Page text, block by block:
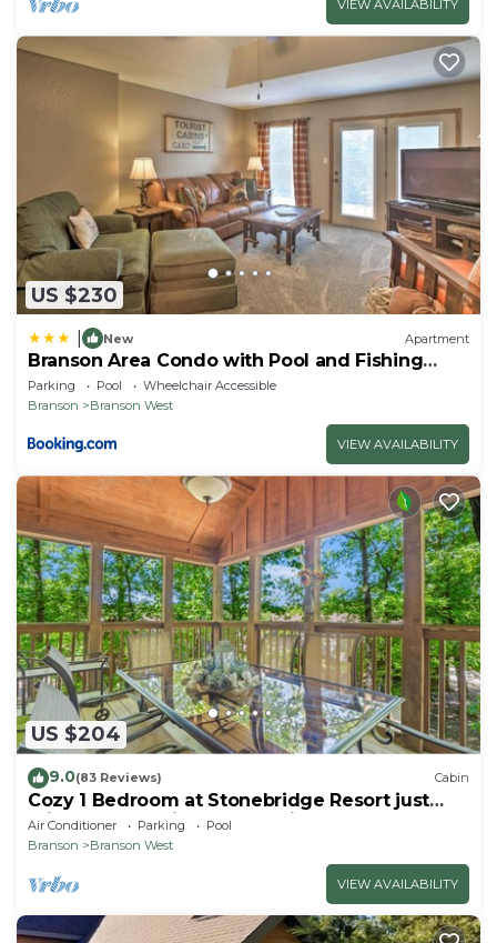
VIEW AVAILABILITY
US $230
New Apartment
Branson Area Condo with Pool and Fishing
Lake Access!
Parking Pool
Wheelchair Accessible
Branson
Branson West
VIEW AVAILABILITY
US $204
9.0(83 Reviews) Cabin
Cozy 1 Bedroom at Stonebridge Resort just
minutes from Silver Dollar City!
Air Conditioner Parking
Pool
Branson
Branson West
VIEW AVAILABILITY